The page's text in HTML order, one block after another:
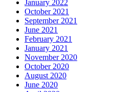
January 2022
October 2021
September 2021
June 2021
February 2021
January 2021
November 2020
October 2020
August 2020
June 2020